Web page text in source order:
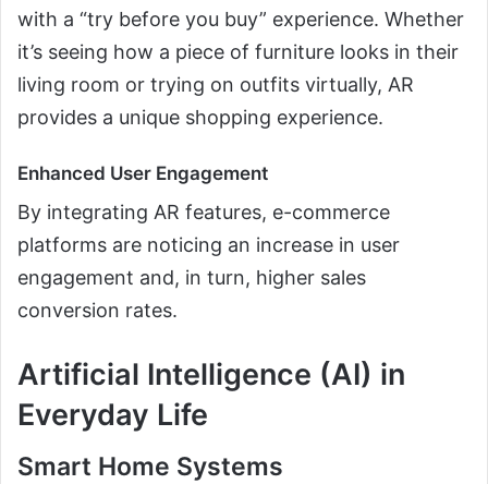
with a “try before you buy” experience. Whether
it’s seeing how a piece of furniture looks in their
living room or trying on outfits virtually, AR
provides a unique shopping experience.
Enhanced User Engagement
By integrating AR features, e-commerce
platforms are noticing an increase in user
engagement and, in turn, higher sales
conversion rates.
Artificial Intelligence (AI) in
Everyday Life
Smart Home Systems